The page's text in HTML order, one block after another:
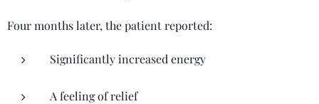
Four months later, the patient reported:
Significantly increased energy
A feeling of relief